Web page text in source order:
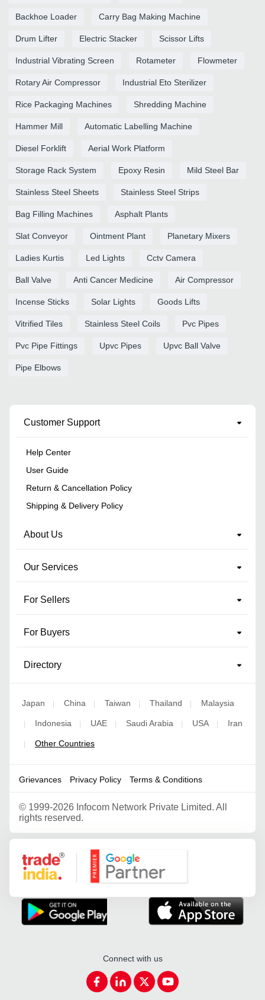
Backhoe Loader Carry Bag Making Machine
Drum Lifter Electric Stacker Scissor Lifts
Industrial Vibrating Screen Rotameter Flowmeter
Rotary Air Compressor Industrial Eto Sterilizer
Rice Packaging Machines Shredding Machine
Hammer Mill Automatic Labelling Machine
Diesel Forklift Aerial Work Platform
Storage Rack System Epoxy Resin Mild Steel Bar
Stainless Steel Sheets Stainless Steel Strips
Bag Filling Machines Asphalt Plants
Slat Conveyor Ointment Plant Planetary Mixers
Ladies Kurtis Led Lights Cctv Camera
Ball Valve Anti Cancer Medicine Air Compressor
Incense Sticks Solar Lights Goods Lifts
Vitrified Tiles Stainless Steel Coils Pvc Pipes
Pvc Pipe Fittings Upvc Pipes Upvc Ball Valve
Pipe Elbows
Customer Support
Help Center
User Guide
Return & Cancellation Policy
Shipping & Delivery Policy
About Us
Our Services
For Sellers
For Buyers
Directory
Japan | China | Taiwan | Thailand | Malaysia
| Indonesia | UAE | Saudi Arabia | USA | Iran
| Other Countries
Grievances Privacy Policy Terms & Conditions
© 1999-2026 Infocom Network Private Limited. All
rights reserved.
Google Partner
Connect with us